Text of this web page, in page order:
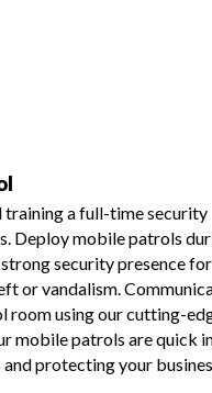
training a full-time security
Deploy mobile patrols
security presence for
or vandalism.
room using our cutting-
mobile patrols are quick
protecting your